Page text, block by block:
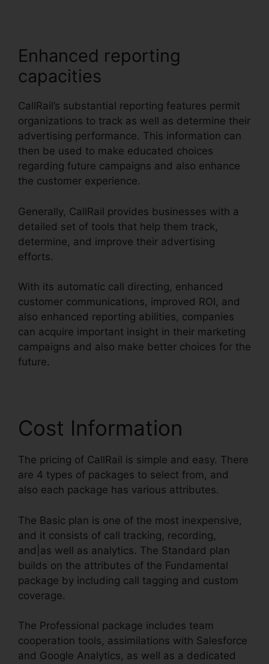
Enhanced reporting
capacities
CallRail’s substantial reporting features permit
organizations to track as well as determine their
advertising performance. This information can
then be used to make educated choices
regarding future campaigns and also enhance
the customer experience.
Generally, CallRail provides businesses with a
detailed set of tools that help them track,
determine, and improve their advertising
efforts.
With its automatic call directing, enhanced
customer communications, improved ROI, and
also enhanced reporting abilities, companies
can acquire important insight in their marketing
campaigns and also make better choices for the
future.
Cost Information
The pricing of CallRail is simple and easy. There
are 4 types of packages to select from, and
also each package has various attributes.
The Basic plan is one of the most inexpensive,
and it consists of call tracking, recording,
and|as well as analytics. The Standard plan
builds on the attributes of the Fundamental
package by including call tagging and custom
coverage.
The Professional package includes team
cooperation tools, assimilations with Salesforce
and Google Analytics, as well as a dedicated